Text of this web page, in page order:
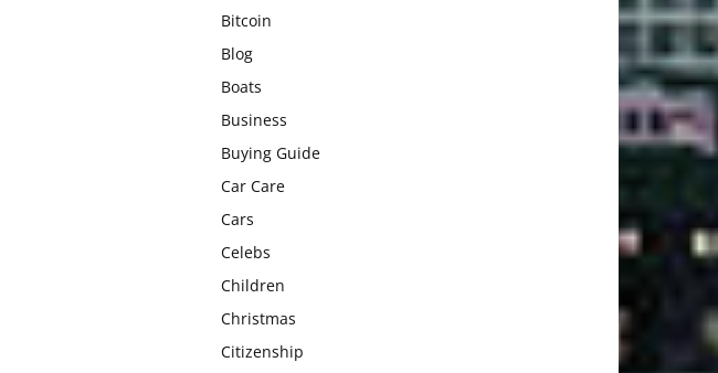
Bitcoin
Blog
Boats
Business
Buying Guide
Car Care
Cars
Celebs
Children
Christmas
Citizenship